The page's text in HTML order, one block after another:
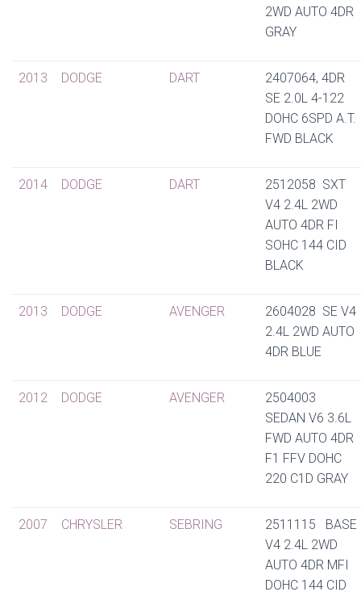
2WD AUTO 4DR
GRAY
2013 DODGE DART
2407064, 4DR
SE 2.0L 4-122
DOHC 6SPD A.T.
FWD BLACK
2014 DODGE DART
2512058 SXT
V4 2.4L 2WD
AUTO 4DR FI
SOHC 144 CID
BLACK
2013 DODGE AVENGER
2604028 SE V4
2.4L 2WD AUTO
4DR BLUE
2012 DODGE AVENGER
2504003
SEDAN V6 3.6L
FWD AUTO 4DR
F1 FFV DOHC
220 C1D GRAY
2007 CHRYSLER SEBRING
2511115 BASE
V4 2.4L 2WD
AUTO 4DR MFI
DOHC 144 CID